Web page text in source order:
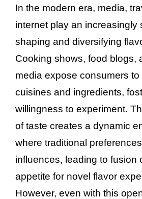
In the modern era, media,
internet play an increasingly
shaping and diversifying
Cooking shows, food blogs,
media expose consumers to
cuisines and ingredients,
willingness to experiment.
of taste creates a dynamic
where traditional
influences, leading to fusion
appetite for novel flavor
However, even with this